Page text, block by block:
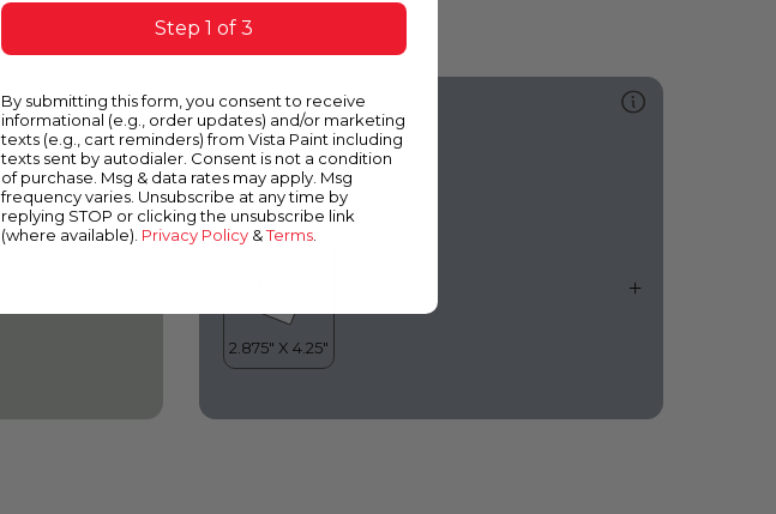
0512
Overcast Day
Step 1 of 3
By submitting this form, you consent to receive
informational (e.g., order updates) and/or marketing
texts (e.g., cart reminders) from Vista Paint including
texts sent by autodialer. Consent is not a condition
of purchase. Msg & data rates may apply. Msg
frequency varies. Unsubscribe at any time by
replying STOP or clicking the unsubscribe link
(where available). Privacy Policy &Terms